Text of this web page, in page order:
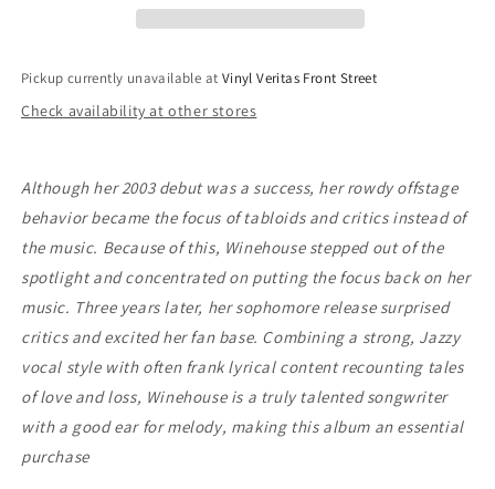
Pickup currently unavailable at Vinyl Veritas Front Street
Check availability at other stores
Although her 2003 debut was a success, her rowdy offstage
behavior became the focus of tabloids and critics instead of
the music. Because of this, Winehouse stepped out of the
spotlight and concentrated on putting the focus back on her
music. Three years later, her sophomore release surprised
critics and excited her fan base. Combining a strong, Jazzy
vocal style with often frank lyrical content recounting tales
of love and loss, Winehouse is a truly talented songwriter
with a good ear for melody, making this album an essential
purchase